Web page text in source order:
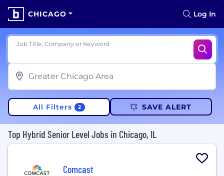
CHICAGO Log In
Job Title, Company or Keyword
All Filters 2 SAVE ALERT
Top Hybrid Senior Level Jobs in Chicago, IL
Comcast